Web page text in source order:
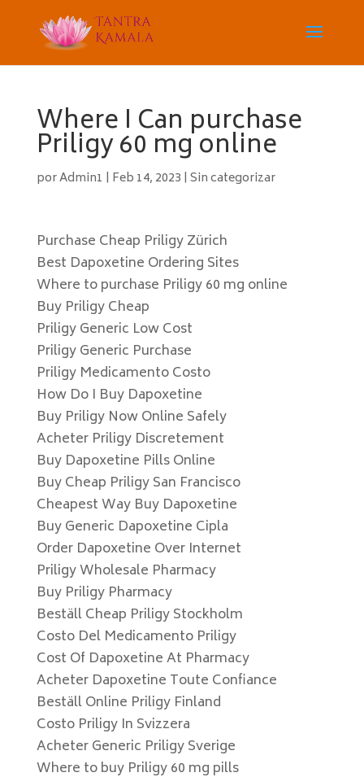
Where I Can purchase
Priligy 60 mg online
porAdmin1 | Feb 14, 2023 | Sin categorizar
Purchase Cheap Priligy Zürich
Best Dapoxetine Ordering Sites
Where to purchase Priligy 60 mg online
Buy Priligy Cheap
Priligy Generic Low Cost
Priligy Generic Purchase
Priligy Medicamento Costo
How Do I Buy Dapoxetine
Buy Priligy Now Online Safely
Acheter Priligy Discretement
Buy Dapoxetine Pills Online
Buy Cheap Priligy San Francisco
Cheapest Way Buy Dapoxetine
Buy Generic Dapoxetine Cipla
Order Dapoxetine Over Internet
Priligy Wholesale Pharmacy
Buy Priligy Pharmacy
Beställ Cheap Priligy Stockholm
Costo Del Medicamento Priligy
Cost Of Dapoxetine At Pharmacy
Acheter Dapoxetine Toute Confiance
Beställ Online Priligy Finland
Costo Priligy In Svizzera
Acheter Generic Priligy Sverige
Where to buy Priligy 60 mg pills